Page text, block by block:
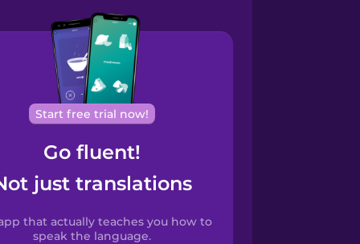
Start free trial now!
Go fluent!
just translations
that actually teaches you how to
speak the language.